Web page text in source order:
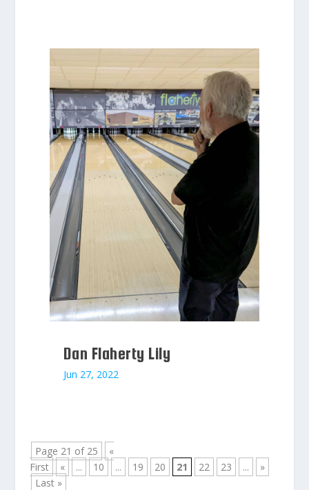
Dan Flaherty Lily
Jun 27, 2022
Page 21 of 25
«
First
« ... 10 ... 19 20 21 22 23 ...
»
Last »